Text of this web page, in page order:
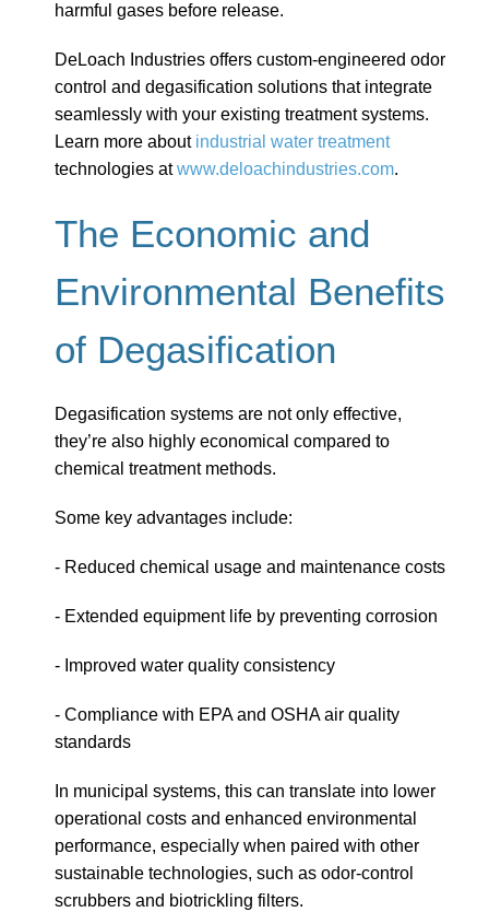
harmful gases before release.
DeLoach Industries offers custom-engineered odor
control and degasification solutions that integrate
seamlessly with your existing treatment systems.
Learn more about industrial water treatment
technologies atwww.deloachindustries.com.
The Economic and
Environmental Benefits
of Degasification
Degasification systems are not only effective,
they’re also highly economical compared to
chemical treatment methods.
Some key advantages include:
- Reduced chemical usage and maintenance costs
- Extended equipment life by preventing corrosion
- Improved water quality consistency
- Compliance with EPA and OSHA air quality
standards
In municipal systems, this can translate into lower
operational costs and enhanced environmental
performance, especially when paired with other
sustainable technologies, such as odor-control
scrubbers and biotrickling filters.